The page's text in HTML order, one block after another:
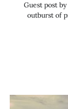
Guest post
outburst of